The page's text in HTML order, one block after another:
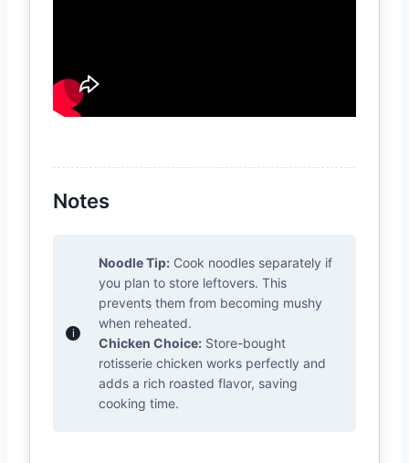
Notes
Noodle Tip: Cook noodles separately if
you plan to store leftovers. This
prevents them from becoming mushy
when reheated.
Chicken Choice: Store-bought
rotisserie chicken works perfectly and
adds a rich roasted flavor, saving
cooking time.